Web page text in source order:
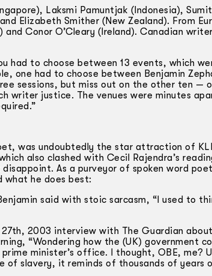
Laksmi Pamuntjak (Indonesia),
Elizabeth Smither (New Zealand). From
Conor O’Cleary (Ireland). Canadian writer
had to choose between 13 events, which
one had to choose between Benjamin
sessions, but miss out on the other ten —
writer justice. The venues were minutes
was undoubtedly the star attraction of
also clashed with Cecil Rajendra’s
As a purveyor of spoken word
what he does best:
said with stoic sarcasm, “I used to
2003 interview with The Guardian about
“Wondering how the (UK) government
minister’s office. I thought, OBE, me?
of slavery, it reminds of thousands of years